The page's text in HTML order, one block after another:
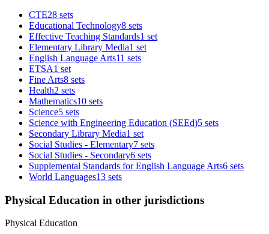
CTE28 sets
Educational Technology8 sets
Effective Teaching Standards1 set
Elementary Library Media1 set
English Language Arts11 sets
ETSA1 set
Fine Arts8 sets
Health2 sets
Mathematics10 sets
Science5 sets
Science with Engineering Education (SEEd)5 sets
Secondary Library Media1 set
Social Studies - Elementary7 sets
Social Studies - Secondary6 sets
Supplemental Standards for English Language Arts6 sets
World Languages13 sets
Physical Education in other jurisdictions
Physical Education